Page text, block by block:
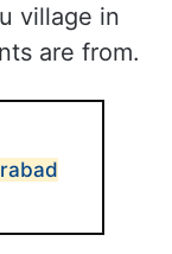
village in
are from.